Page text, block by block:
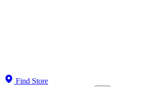
Find Store